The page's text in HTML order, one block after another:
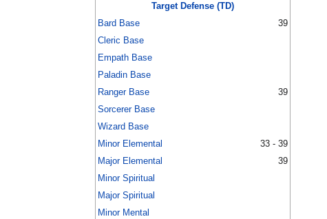
Target Defense (TD)
Bard Base
39
Cleric Base
Empath Base
Paladin Base
Ranger Base
39
Sorcerer Base
Wizard Base
Minor Elemental
33 - 39
Major Elemental
39
Minor Spiritual
Major Spiritual
Minor Mental